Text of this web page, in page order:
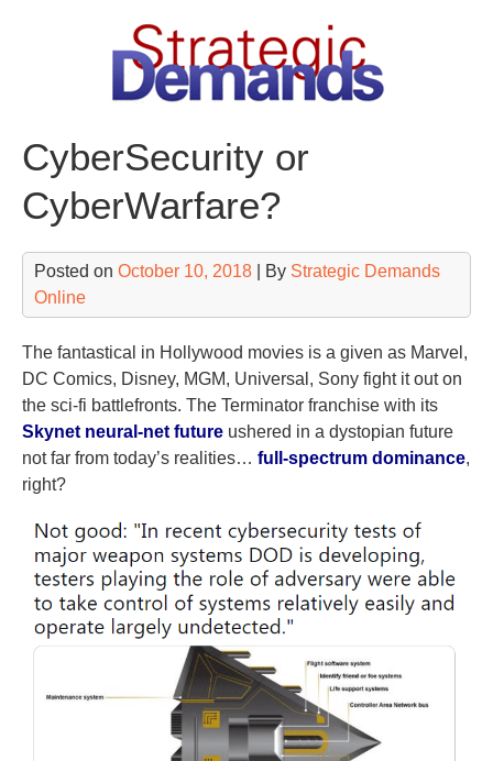
CyberSecurity or
CyberWarfare?
Posted on October 10, 2018 | By Strategic Demands
Online
The fantastical in Hollywood movies is a given as Marvel,
DC Comics, Disney, MGM, Universal, Sony fight it out on
the sci-fi battlefronts. The Terminator franchise with its
Skynet neural-net future ushered in a dystopian future
not far from today’s realities… full-spectrum dominance,
right?